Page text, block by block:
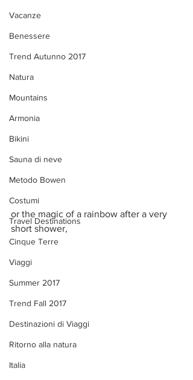
Vacanze
Benessere
Trend Autunno 2017
Natura
Mountains
Armonia
Bikini
Sauna di neve
Metodo Bowen
Costumi
Travel Destinations
Cinque Terre
Viaggi
Summer 2017
Trend Fall 2017
Destinazioni di Viaggi
Ritorno alla natura
Italia
or the magic of a rainbow after a very
short shower,